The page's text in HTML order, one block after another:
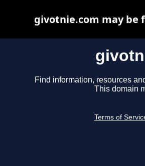
Find information, resources
This domain
Terms of
givotnie.com may be